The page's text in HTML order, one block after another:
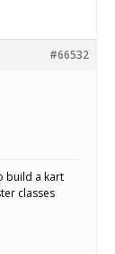
#66532
build a kart
classes